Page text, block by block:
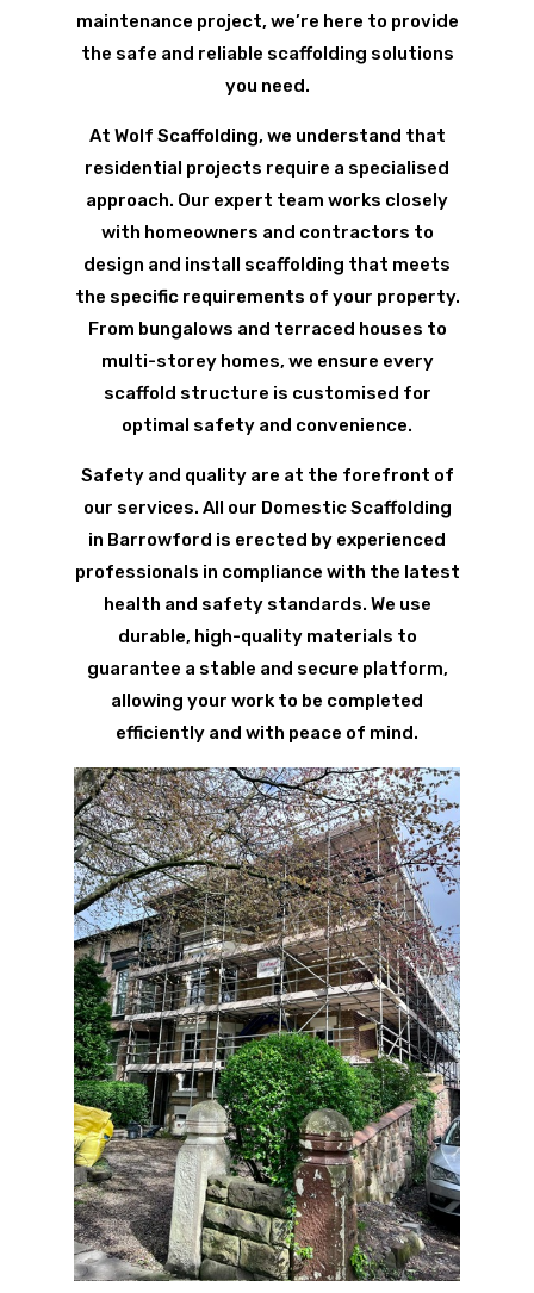
maintenance project, we’re here to provide
the safe and reliable scaffolding solutions
you need.
At Wolf Scaffolding, we understand that
residential projects require a specialised
approach. Our expert team works closely
with homeowners and contractors to
design and install scaffolding that meets
the specific requirements of your property.
From bungalows and terraced houses to
multi-storey homes, we ensure every
scaffold structure is customised for
optimal safety and convenience.
Safety and quality are at the forefront of
our services. All our Domestic Scaffolding
in Barrowford is erected by experienced
professionals in compliance with the latest
health and safety standards. We use
durable, high-quality materials to
guarantee a stable and secure platform,
allowing your work to be completed
efficiently and with peace of mind.